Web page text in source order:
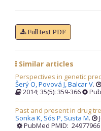
Full text PDF
Similar articles
Perspectives in genetic
Šerý O,Povová J,Balcar V.
2014; 35(5): 359-366
Past and present in drug
Sonka K, Sós P, Susta M.
PubMed PMID: 24977966